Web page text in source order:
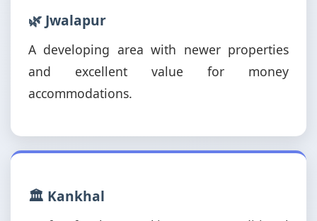
🌿 Jwalapur
A developing area with newer properties
and excellent value for money
accommodations.
🏛️ Kankhal